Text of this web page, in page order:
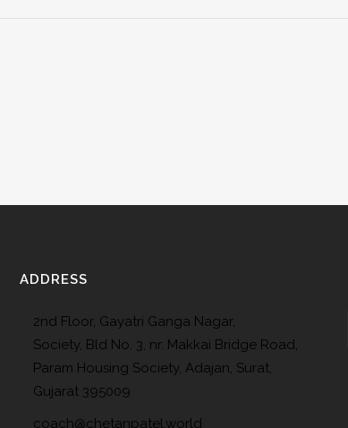
ADDRESS
2nd Floor, Gayatri Ganga Nagar,
Society, Bld No. 3, nr. Makkai Bridge Road,
Param Housing Society, Adajan, Surat,
Gujarat 395009
coach@chetanpatel.world